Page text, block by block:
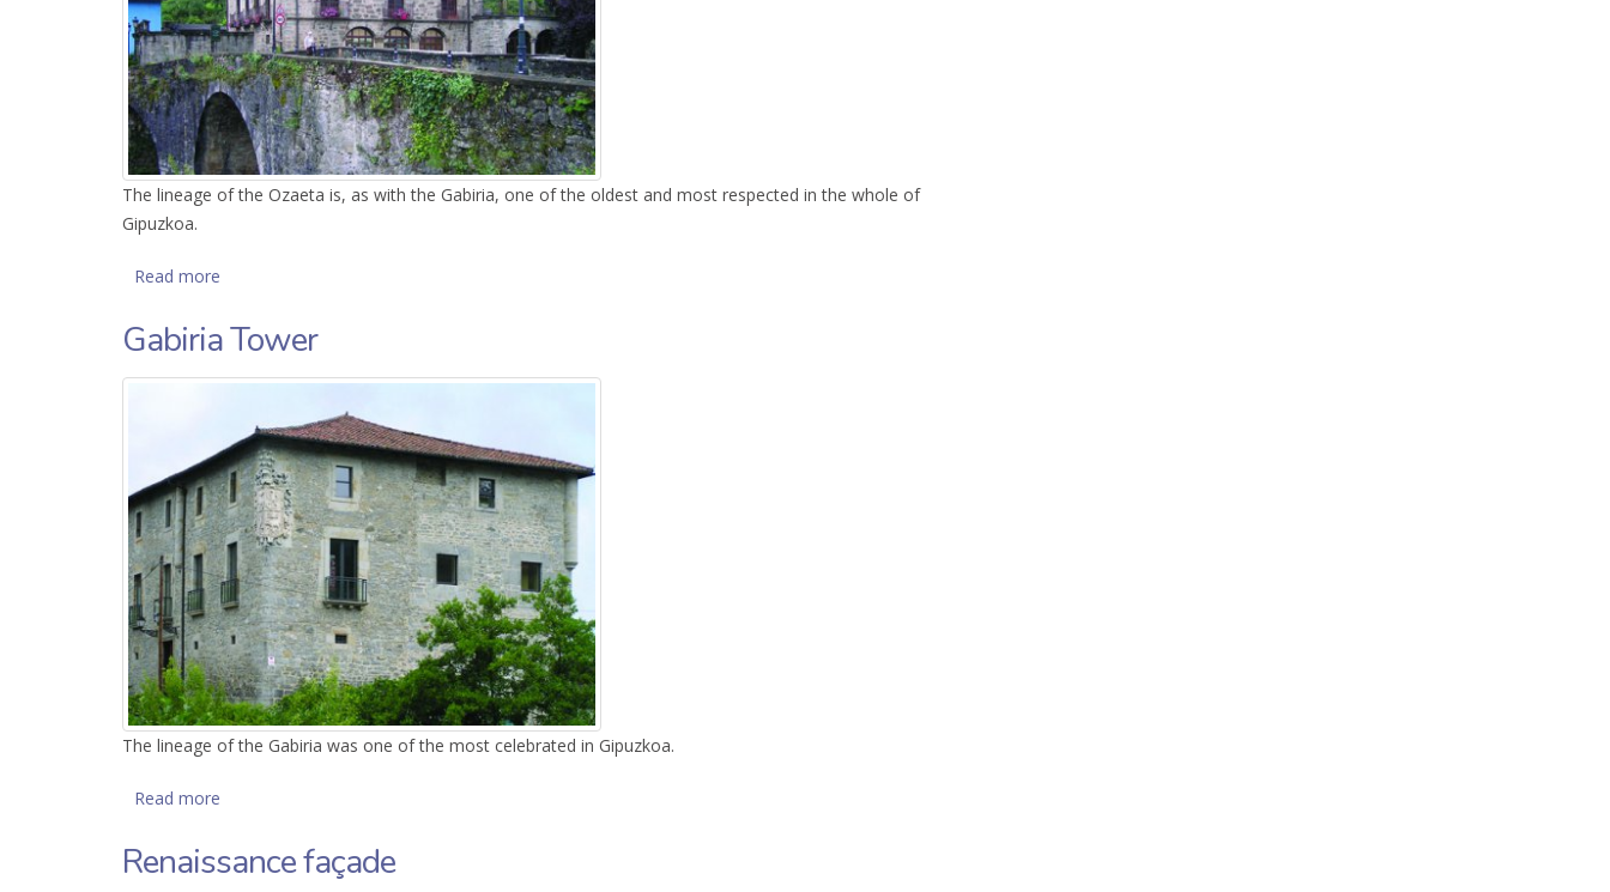
The lineage of the Ozaeta is, as with the Gabiria, one of the oldest and most respected in the whole of
Gipuzkoa.
Read more
Gabiria Tower
The lineage of the Gabiria was one of the most celebrated in Gipuzkoa.
Read more
Renaissance façade